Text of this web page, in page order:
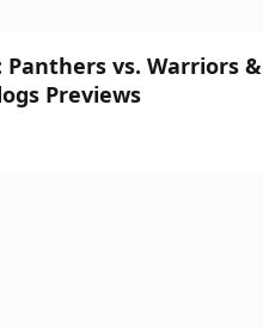
Panthers vs. Warriors &
Previews